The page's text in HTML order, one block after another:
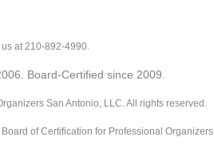
at 210-892-4990.
Board-Certified since 2009.
San Antonio, LLC. All rights reserved.
of Certification for Professional Organizers